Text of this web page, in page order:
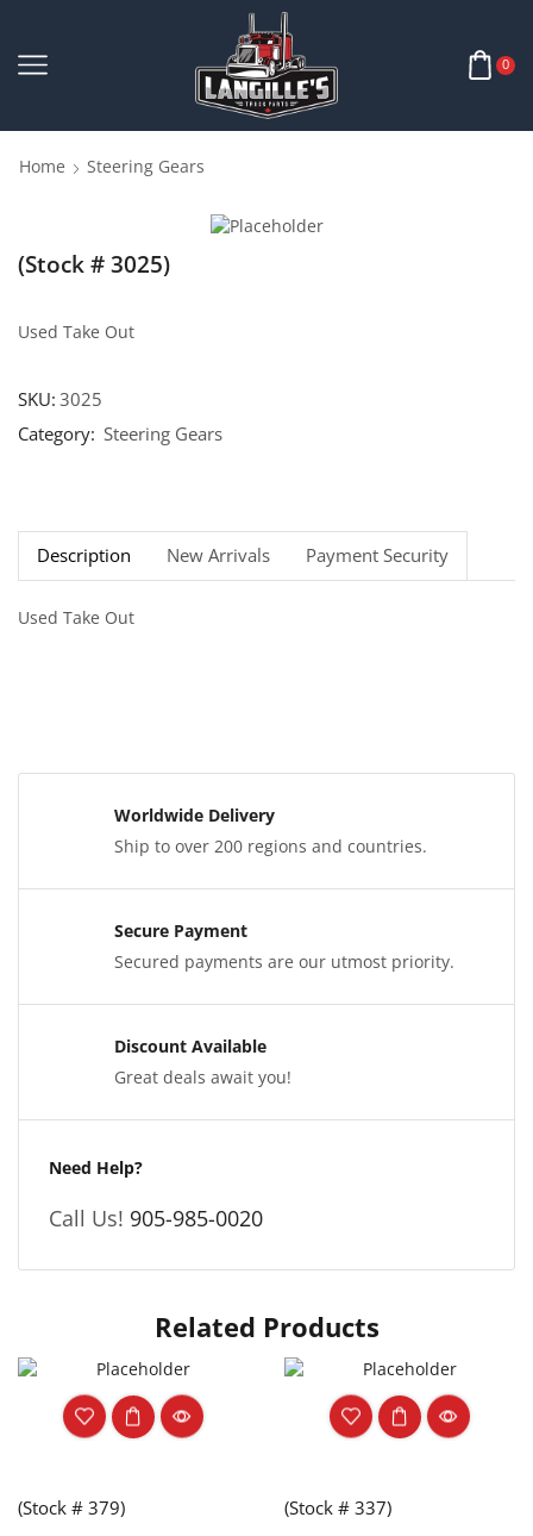
0
Home Steering Gears
(Stock # 3025)
Used Take Out
SKU:3025
Category: Steering Gears
Description New Arrivals Payment Security
Used Take Out
Worldwide Delivery
Ship to over 200 regions and countries.
Secure Payment
Secured payments are our utmost priority.
Discount Available
Great deals await you!
Need Help?
Call Us! 905-985-0020
Related Products
(Stock # 379) (Stock # 337)